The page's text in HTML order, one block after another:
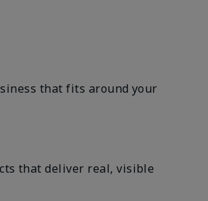
that fits around your
that deliver real, visible